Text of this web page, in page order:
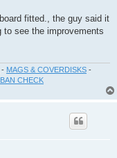
fitted., the guy said it
see the improvements
- MAGS & COVERDISKS -
CHECK